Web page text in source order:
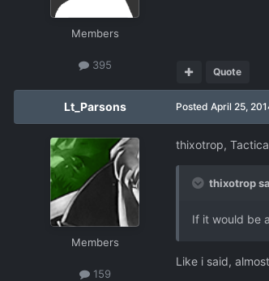
Members
395 Quote
Lt_Parsons
Members
159
Posted April 25,
thixotrop,
thixotrop
If it would be
Like i said,